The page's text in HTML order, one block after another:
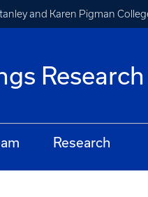
and Karen Pigman
Research